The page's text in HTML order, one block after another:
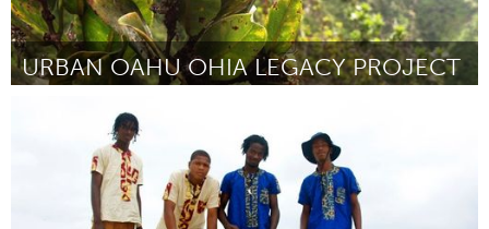
URBAN OAHU OHIA LEGACY PROJECT
ըստ John-Carl Watson March 2016